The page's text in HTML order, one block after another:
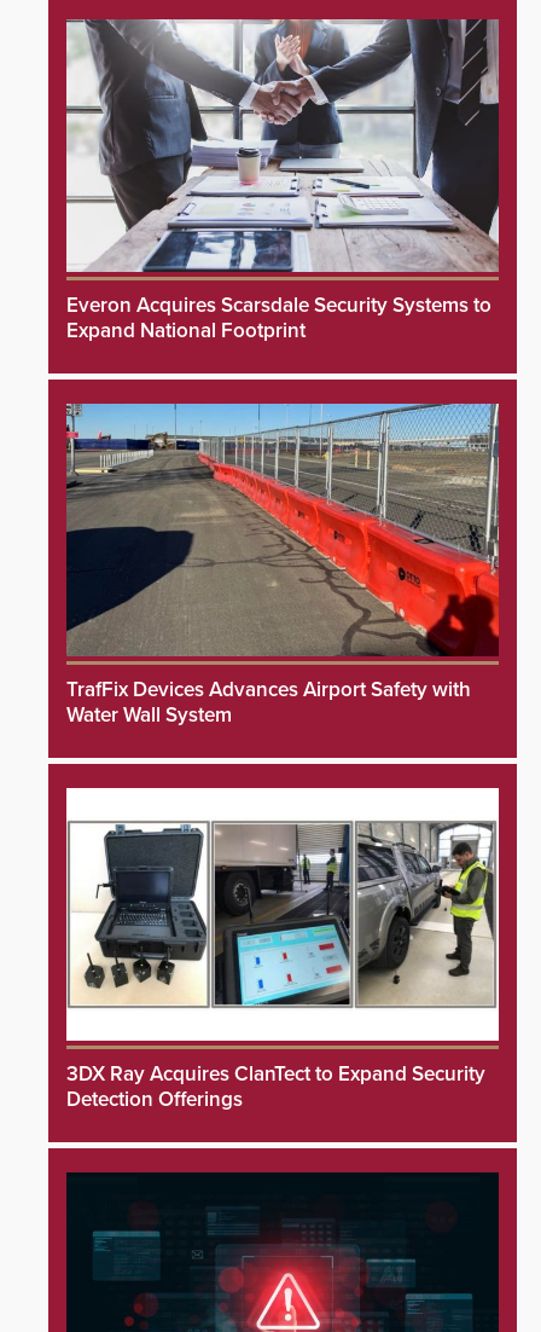
Everon Acquires Scarsdale Security Systems to
Expand National Footprint
TrafFix Devices Advances Airport Safety with
Water Wall System
3DX Ray Acquires ClanTect to Expand Security
Detection Offerings